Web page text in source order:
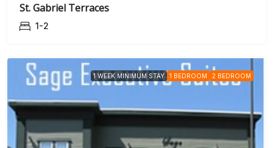
St. Gabriel Terraces
1-2
1 WEEK MINIMUM STAY 1 BEDROOM 2 BEDROOM